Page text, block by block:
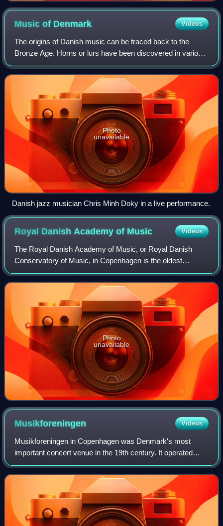
Music of Denmark Videos
The origins of Danish music can be traced back to the
Bronze Age. Horns or lurs have been discovered in various
parts of Scandinavia, mostly in the region now known as
Denmark, since the end of the 18
Photo
unavailable
Danish jazz musician Chris Minh Doky in a live performance.
Royal Danish Academy of Music Videos
The Royal Danish Academy of Music, or Royal Danish
Conservatory of Music, in Copenhagen is the oldest
professional institution of musical education in Denmark as
well as the largest, with approximatel
Photo
unavailable
Musikforeningen Videos
Musikforeningen in Copenhagen was Denmark's most
important concert venue in the 19th century. It operated
from 1838 to 1931 but it was especially under the leadership
of Niels Gade that it became a me